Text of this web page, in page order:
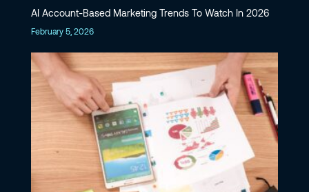
AI Account-Based Marketing Trends To Watch In 2026
February 5, 2026